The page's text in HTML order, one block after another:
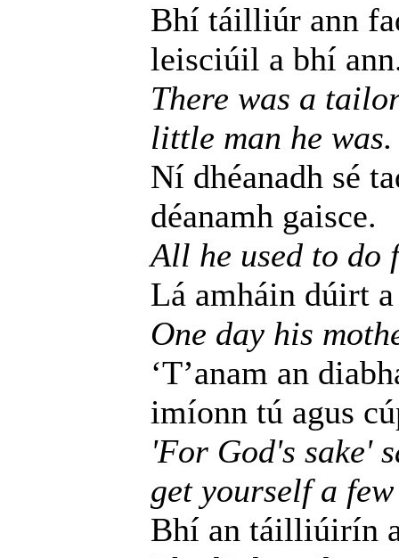
Bhí táilliúr ann
leisciúil a bhí
There was a
little man he was.
Ní dhéanadh sé
déanamh gaisce.
All he used to do
Lá amháin dúirt
One day his
‘T’anam an
imíonn tú agus
'For God's sake'
get yourself a
Bhí an táilliúirín